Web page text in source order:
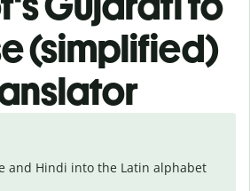
(simplified)
and Hindi into the Latin alphabet